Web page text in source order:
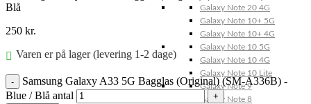
Galaxy Note 20 4G
Galaxy Note 10+ 5G
Galaxy Note 10+ 4G
Galaxy Note 10 5G
Galaxy Note 10 4G
Galaxy Note 10 Lite
Galaxy Note 9
Galaxy Note 8
Blå
250 kr.
Varen er på lager (levering 1-2 dage)
Samsung Galaxy A33 5G Bagglas (Original) (SM-A336B) -
Blue / Blå antal